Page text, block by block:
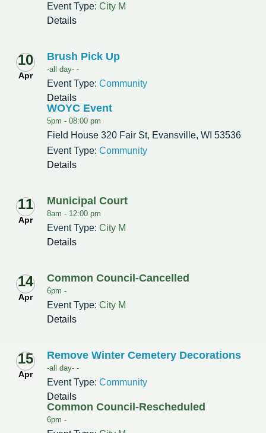
Event Type:City M
Details
10
Apr
Brush Pick Up
-all day- -
Event Type:Community
Details
WOYC Event
5pm -08:00 pm
Field House 320 Fair St, Evansville, WI 53536
Event Type:Community
Details
11
Apr
Municipal Court
8am - 12:00 pm
Event Type:City M
Details
14
Apr
Common Council-Cancelled
6pm -
Event Type:City M
Details
15
Apr
Remove Winter Cemetery Decorations
-all day- -
Event Type:Community
Details
Common Council-Rescheduled
6pm -